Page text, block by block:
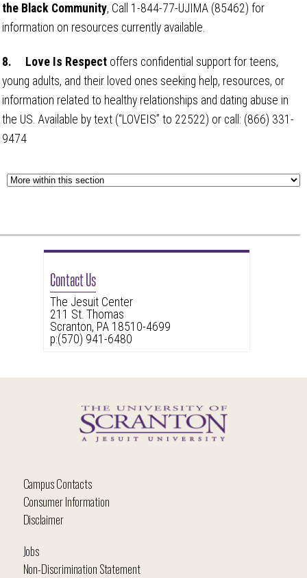
Contact Us
The Jesuit Center
211 St. Thomas
Scranton, PA 18510-4699
p:(570) 941-6480
the Black Community, Call 1-844-77-UJIMA (85462) for
information on resources currently available.
8. Love Is Respect offers confidential support for teens,
young adults, and their loved ones seeking help, resources, or
information related to healthy relationships and dating abuse in
the US. Available by text (“LOVEIS” to 22522) or call: (866) 331-
9474
Campus Contacts
Consumer Information
Disclaimer
Jobs
Non-Discrimination Statement